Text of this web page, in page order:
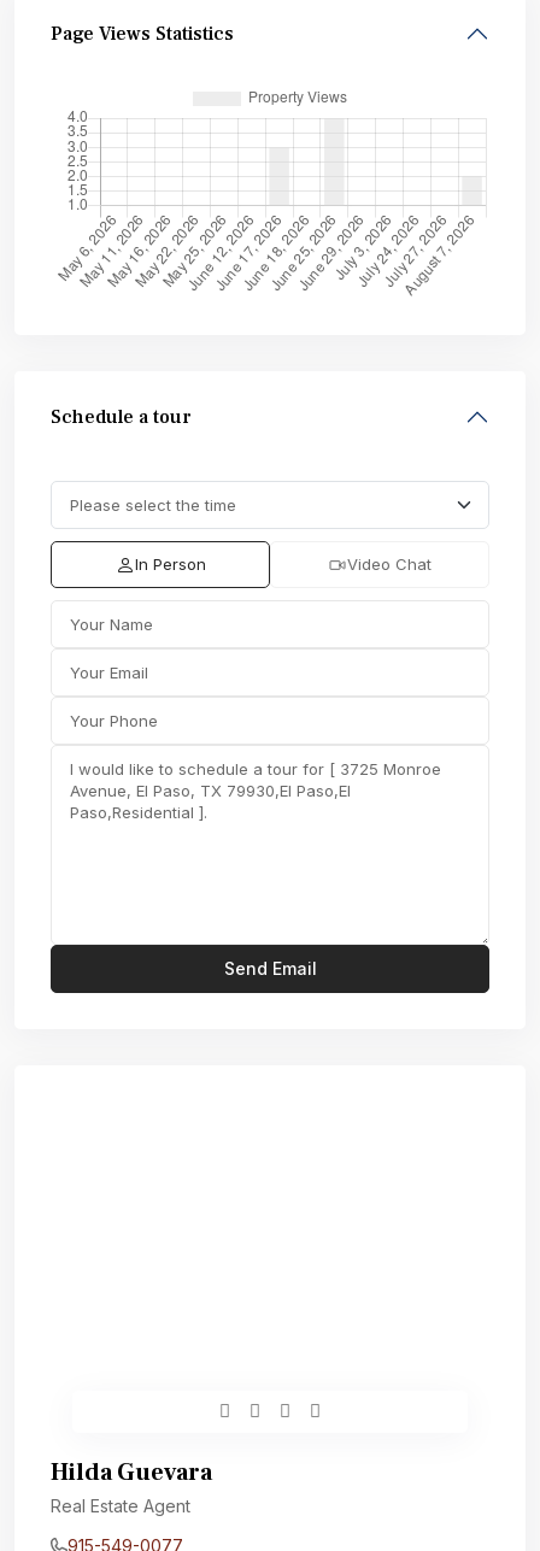
Page Views Statistics
Schedule a tour
In Person Video Chat
Hilda Guevara
Real Estate Agent
915-549-0077‬